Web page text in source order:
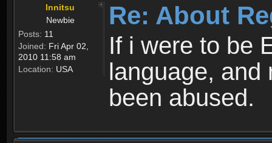
Innitsu
Newbie
Posts: 11
Joined: Fri Apr 02,
2010 11:58 am
Location: USA
Re: About
If i were to be
language, and
been abused.